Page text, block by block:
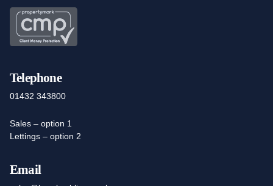
Telephone
01432 343800
Sales – option 1
Lettings – option 2
Email